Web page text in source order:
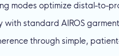
modes optimize distal-to-
with standard AIROS
through simple,